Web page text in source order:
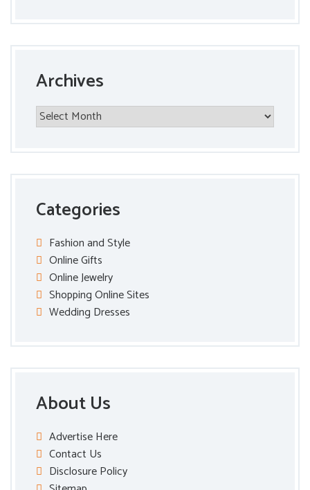
Archives
Archives
Categories
Fashion and Style
Online Gifts
Online Jewelry
Shopping Online Sites
Wedding Dresses
About Us
Advertise Here
Contact Us
Disclosure Policy